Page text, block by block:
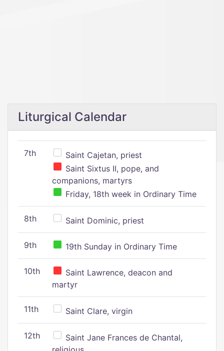
Liturgical Calendar
7th
Saint Cajetan, priest
Saint Sixtus II, pope, and
companions, martyrs
Friday, 18th week in Ordinary Time
8th Saint Dominic, priest
9th 19th Sunday in Ordinary Time
10th
Saint Lawrence, deacon and
martyr
11th Saint Clare, virgin
12th
Saint Jane Frances de Chantal,